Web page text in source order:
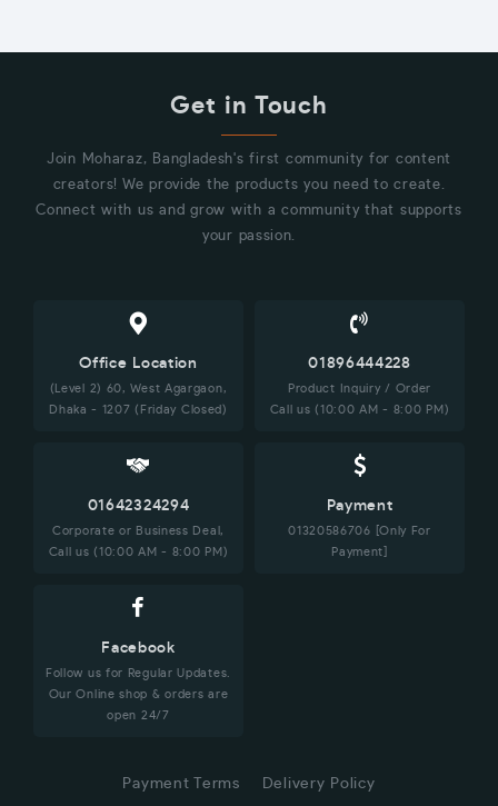
Get in Touch
Join Moharaz, Bangladesh's first community for content
creators! We provide the products you need to create.
Connect with us and grow with a community that supports
your passion.
Office Location
(Level 2) 60, West Agargaon,
Dhaka - 1207 (Friday Closed)
01896444228
Product Inquiry / Order
Call us (10:00 AM - 8:00 PM)
01642324294
Corporate or Business Deal,
Call us (10:00 AM - 8:00 PM)
Payment
01320586706 [Only For
Payment]
Facebook
Follow us for Regular Updates.
Our Online shop & orders are
open 24/7
Payment Terms Delivery Policy